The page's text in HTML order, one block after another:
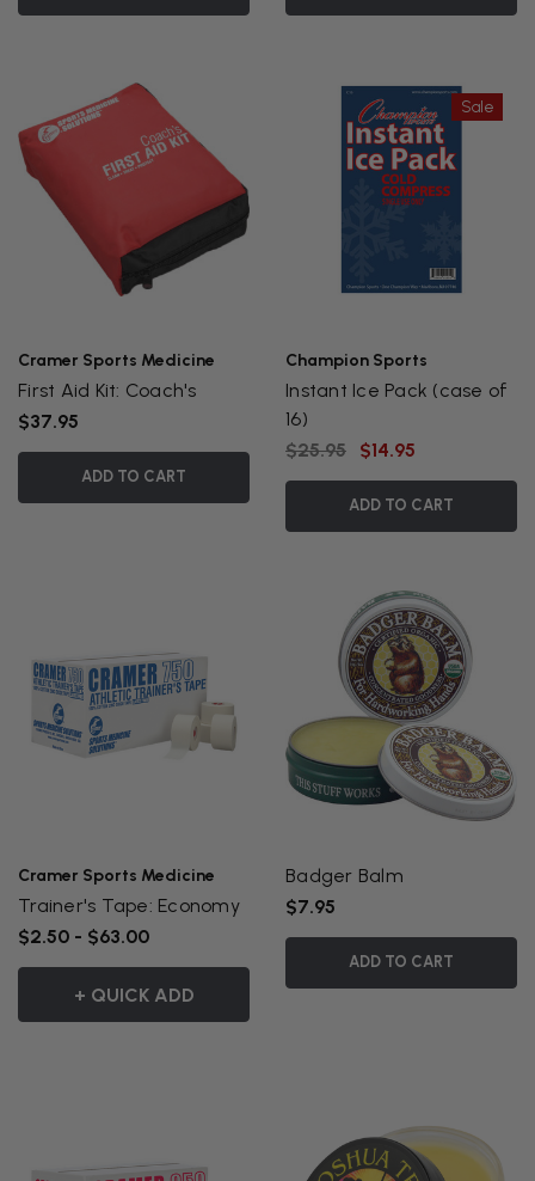
Cramer Sports Medicine
First Aid Kit: Coach's
$37.95
ADD TO CART
Sale
Champion Sports
Instant Ice Pack (case of
16)
$25.95
$14.95
ADD TO CART
Cramer Sports Medicine
Trainer's Tape: Economy
$2.50 - $63.00
+ QUICK ADD
Badger Balm
$7.95
ADD TO CART